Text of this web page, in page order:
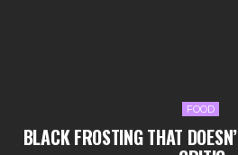
FOOD
BLACK FROSTING THAT